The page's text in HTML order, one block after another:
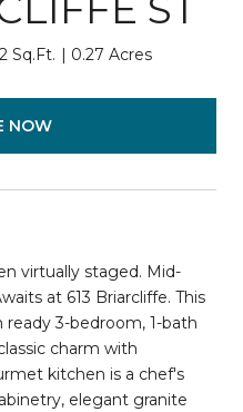
Sq.Ft. 0.27 Acres
NOW
virtually staged. Mid-
at 613 Briarcliffe. This
3-bedroom, 1-bath
charm with
kitchen is a chef's
elegant granite